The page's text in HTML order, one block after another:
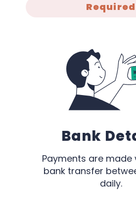
Required
Bank
Payments are made
bank transfer
daily.